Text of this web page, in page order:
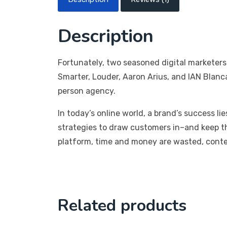
Description
Fortunately, two seasoned digital
Smarter, Louder, Aaron Arius, and IAN
person agency.
In today’s online world, a brand’s success
strategies to draw customers in–and keep
platform, time and money are wasted,
Related products